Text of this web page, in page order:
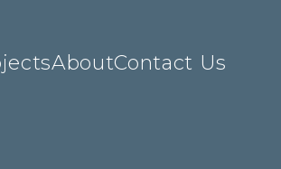
AboutContact Us